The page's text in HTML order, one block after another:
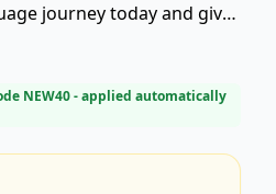
journey today and give
copy of डॉ. दिवाकर
NEW40- applied automatically